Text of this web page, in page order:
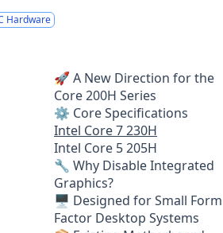
Hardware
🚀 A New Direction for the
Core 200H Series
⚙️ Core Specifications
Intel Core 7 230H
Intel Core 5 205H
🔧 Why Disable Integrated
Graphics?
🖥️ Designed for Small Form
Factor Desktop Systems